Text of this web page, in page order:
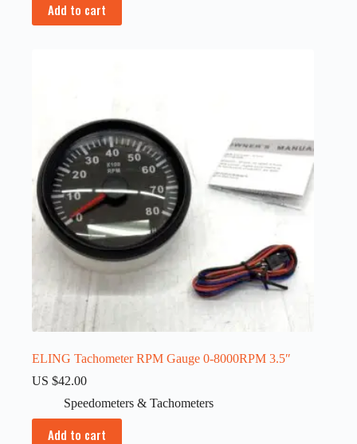
Add to cart
ELING Tachometer RPM Gauge 0-8000RPM 3.5″
US $42.00
Speedometers & Tachometers
Add to cart